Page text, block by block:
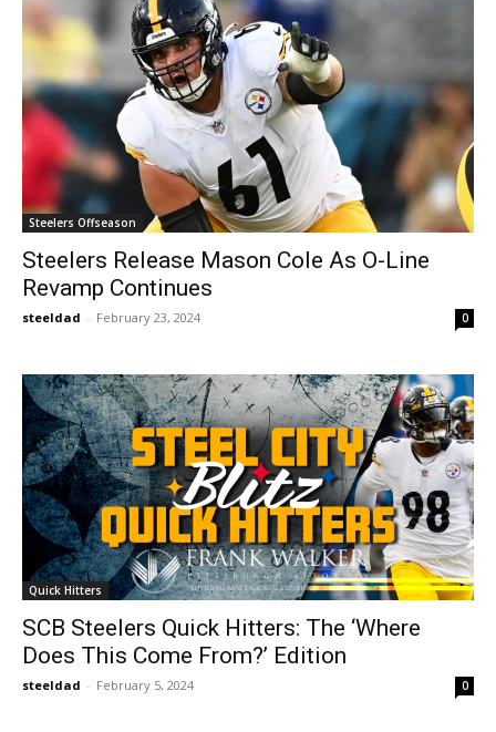
Steelers Offseason
Steelers Release Mason Cole As O-Line
Revamp Continues
steeldad - February 23, 2024 0
Quick Hitters
SCB Steelers Quick Hitters: The ‘Where
Does This Come From?’ Edition
steeldad - February 5, 2024 0